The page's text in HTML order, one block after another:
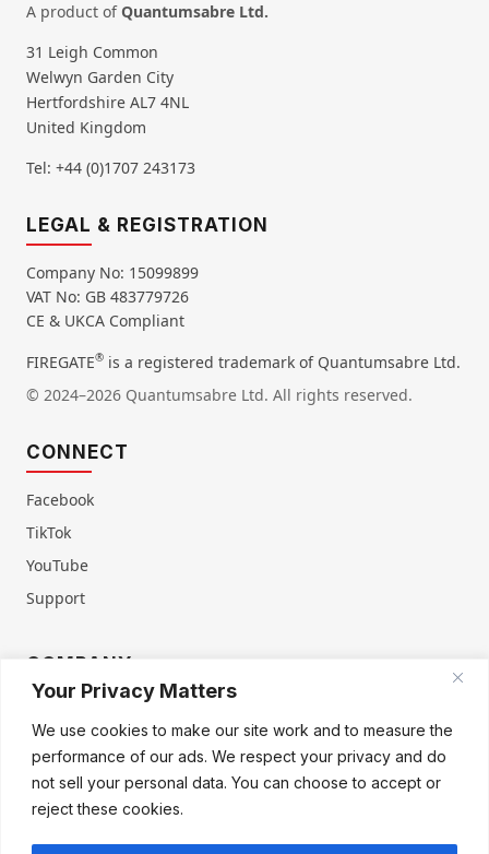
Your Privacy Matters
We use cookies to make our site work and to measure the
performance of our ads. We respect your privacy and do
not sell your personal data. You can choose to accept or
reject these cookies.
A product ofQuantumsabre Ltd.
31 Leigh Common
Welwyn Garden City
Hertfordshire AL7 4NL
United Kingdom
Tel: +44 (0)1707 243173
LEGAL & REGISTRATION
Company No: 15099899
VAT No: GB 483779726
CE & UKCA Compliant
FIREGATE® is a registered trademark of Quantumsabre Ltd.
© 2024–2026 Quantumsabre Ltd. All rights reserved.
CONNECT
Facebook
TikTok
YouTube
Support
COMPANY
Refund & Warranty
Cookie Policy